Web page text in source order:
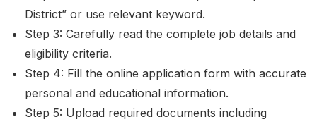
District” or use relevant keyword.
Step 3: Carefully read the complete job details and
eligibility criteria.
Step 4: Fill the online application form with accurate
personal and educational information.
Step 5: Upload required documents including